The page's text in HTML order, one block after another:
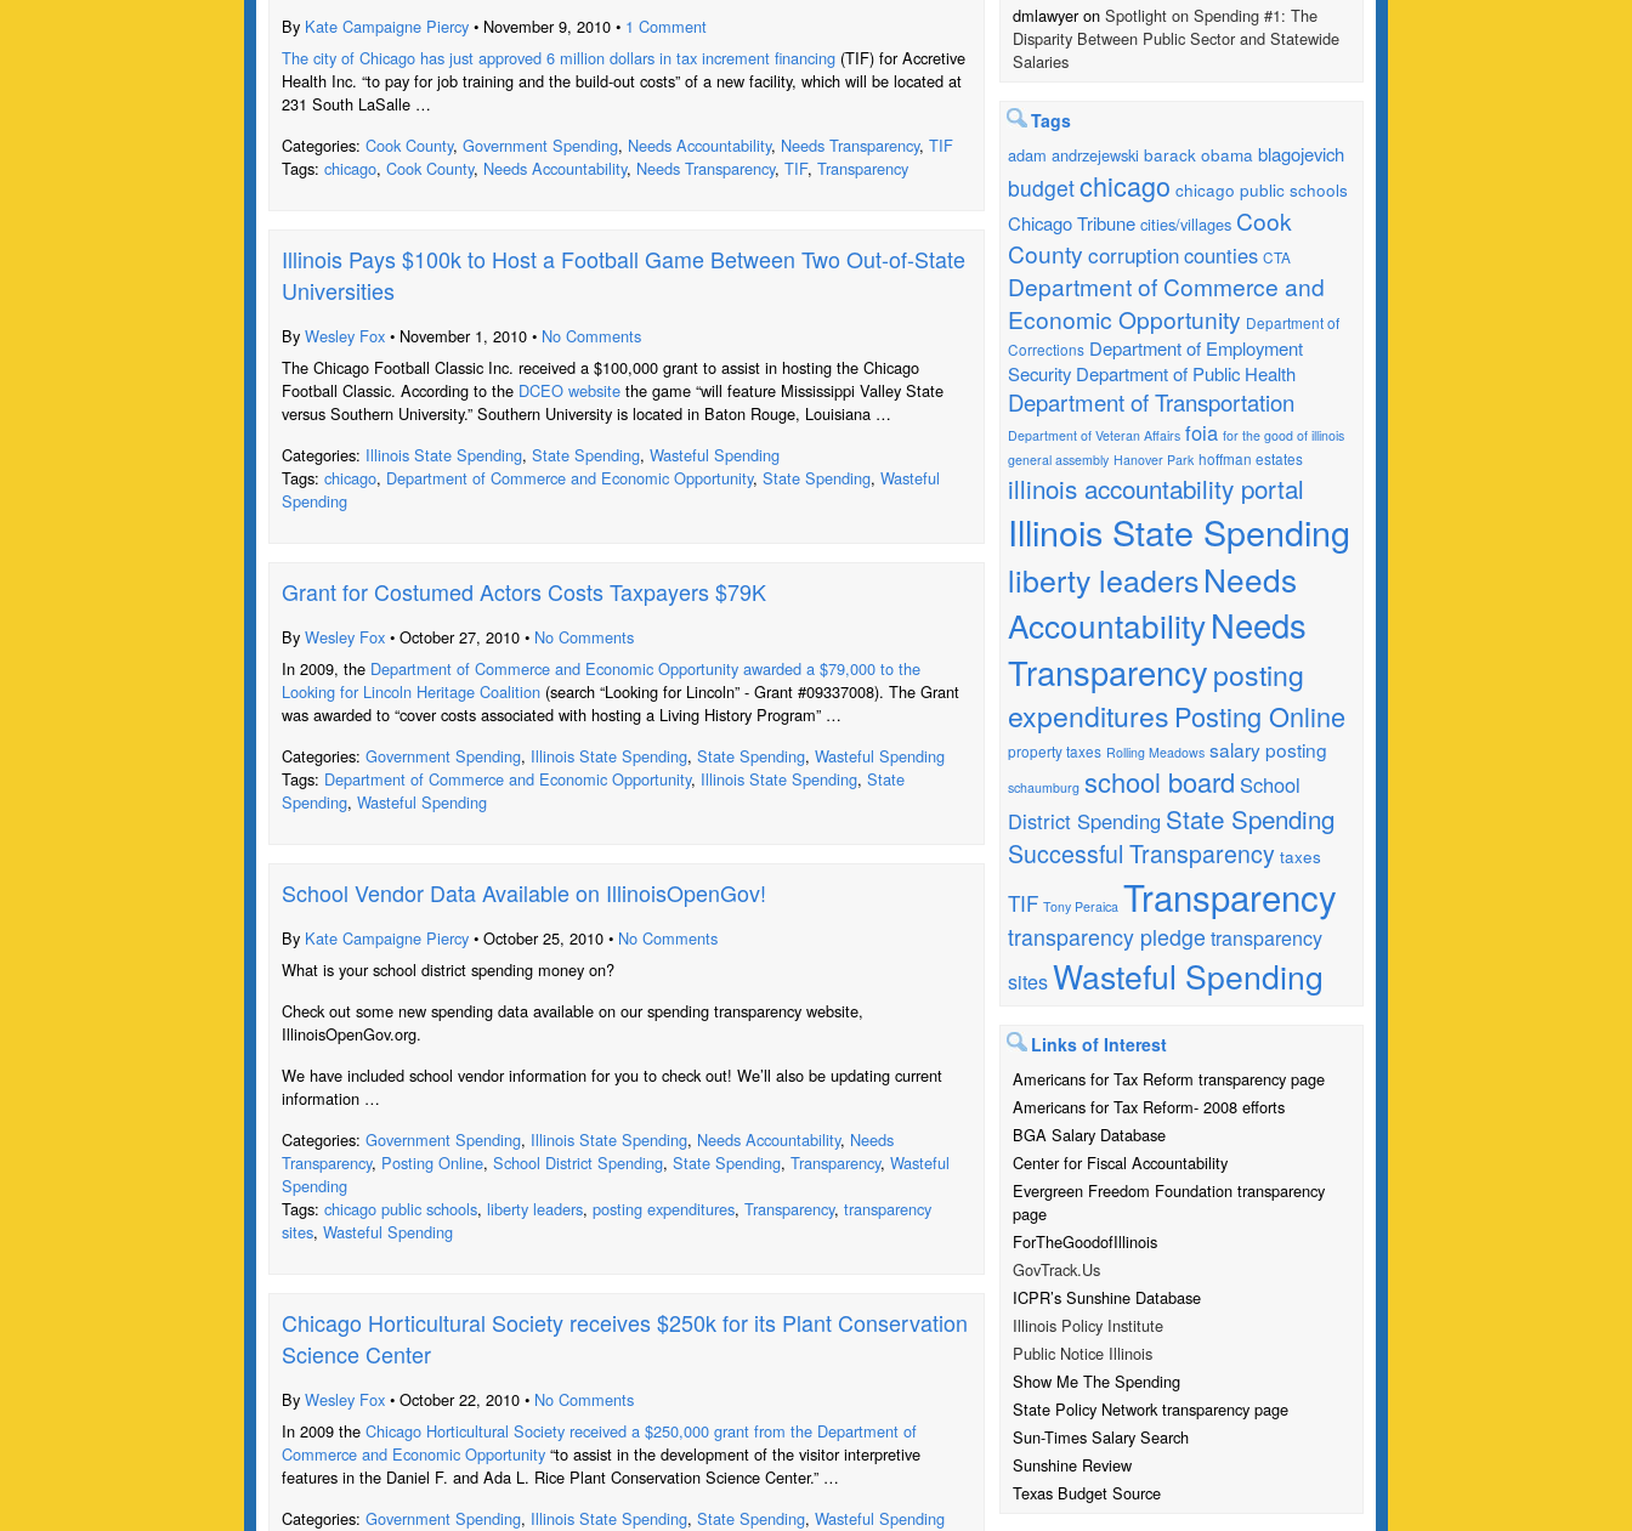
By Kate Campaigne Piercy • November 9, 2010 • 1 Comment
The city of Chicago has just approved 6 million dollars in tax increment financing (TIF) for Accretive
Health Inc. “to pay for job training and the build-out costs” of a new facility, which will be located at
231 South LaSalle …
Categories: Cook County, Government Spending, Needs Accountability, Needs Transparency, TIF
Tags: chicago, Cook County, Needs Accountability, Needs Transparency, TIF, Transparency
Illinois Pays $100k to Host a Football Game Between Two Out-of-State
Universities
By Wesley Fox • November 1, 2010 • No Comments
The Chicago Football Classic Inc. received a $100,000 grant to assist in hosting the Chicago
Football Classic. According to the DCEO website the game “will feature Mississippi Valley State
versus Southern University.” Southern University is located in Baton Rouge, Louisiana …
Categories: Illinois State Spending, State Spending, Wasteful Spending
Tags: chicago, Department of Commerce and Economic Opportunity, State Spending, Wasteful
Spending
Grant for Costumed Actors Costs Taxpayers $79K
By Wesley Fox • October 27, 2010 • No Comments
In 2009, the Department of Commerce and Economic Opportunity awarded a $79,000 to the
Looking for Lincoln Heritage Coalition (search “Looking for Lincoln” - Grant #09337008). The Grant
was awarded to “cover costs associated with hosting a Living History Program” …
Categories: Government Spending, Illinois State Spending, State Spending, Wasteful Spending
Tags: Department of Commerce and Economic Opportunity, Illinois State Spending, State
Spending, Wasteful Spending
School Vendor Data Available on IllinoisOpenGov!
By Kate Campaigne Piercy • October 25, 2010 • No Comments
What is your school district spending money on?
Check out some new spending data available on our spending transparency website,
IllinoisOpenGov.org.
We have included school vendor information for you to check out! We’ll also be updating current
information …
Categories: Government Spending, Illinois State Spending, Needs Accountability, Needs
Transparency, Posting Online, School District Spending, State Spending, Transparency, Wasteful
Spending
Tags: chicago public schools, liberty leaders, posting expenditures, Transparency, transparency
sites, Wasteful Spending
Chicago Horticultural Society receives $250k for its Plant Conservation
Science Center
By Wesley Fox • October 22, 2010 • No Comments
In 2009 the Chicago Horticultural Society received a $250,000 grant from the Department of
Commerce and Economic Opportunity “to assist in the development of the visitor interpretive
features in the Daniel F. and Ada L. Rice Plant Conservation Science Center.” …
Categories: Government Spending, Illinois State Spending, State Spending, Wasteful Spending
dmlawyer on Spotlight on Spending #1: The
Disparity Between Public Sector and Statewide
Salaries
Tags
adam andrzejewski barack obama blagojevich
budgetchicago chicago public schools
Chicago Tribune cities/villages Cook
County corruptioncounties CTA
Department of Commerce and
Economic Opportunity Department of
Corrections Department of Employment
Security Department of Public Health
Department of Transportation
Department of Veteran Affairs foia for the good of illinois
general assembly Hanover Park hoffman estates
illinois accountability portal
Illinois State Spending
liberty leadersNeeds
AccountabilityNeeds
Transparencyposting
expenditures Posting Online
property taxes Rolling Meadows salary posting
schaumburg school board School
District Spending State Spending
Successful Transparency taxes
TIF Tony Peraica Transparency
transparency pledge transparency
sitesWasteful Spending
Links of Interest
Americans for Tax Reform transparency page
Americans for Tax Reform- 2008 efforts
BGA Salary Database
Center for Fiscal Accountability
Evergreen Freedom Foundation transparency
page
ForTheGoodofIllinois
GovTrack.Us
ICPR’s Sunshine Database
Illinois Policy Institute
Public Notice Illinois
Show Me The Spending
State Policy Network transparency page
Sun-Times Salary Search
Sunshine Review
Texas Budget Source